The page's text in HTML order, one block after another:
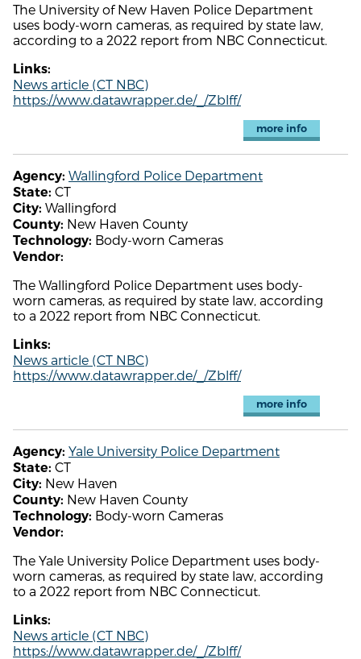
The University of New Haven Police Department
uses body-worn cameras, as required by state law,
according to a 2022 report from NBC Connecticut.
Links:
News article (CT NBC)
https://www.datawrapper.de/_/Zblff/
more info
Agency: Wallingford Police Department
State: CT
City: Wallingford
County: New Haven County
Technology: Body-worn Cameras
Vendor:
The Wallingford Police Department uses body-
worn cameras, as required by state law, according
to a 2022 report from NBC Connecticut.
Links:
News article (CT NBC)
https://www.datawrapper.de/_/Zblff/
more info
Agency: Yale University Police Department
State: CT
City: New Haven
County: New Haven County
Technology: Body-worn Cameras
Vendor:
The Yale University Police Department uses body-
worn cameras, as required by state law, according
to a 2022 report from NBC Connecticut.
Links:
News article (CT NBC)
https://www.datawrapper.de/_/Zblff/